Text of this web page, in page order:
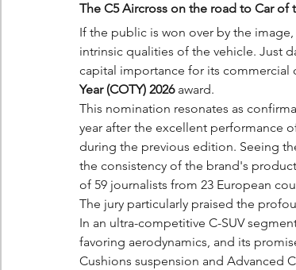
The C5 Aircross on the road to Car of
If the public is won over by the
intrinsic qualities of the vehicle. Just
capital importance for its commercial
Year (COTY) 2026 award.
This nomination resonates as
year after the excellent performance
during the previous edition. Seeing
the consistency of the brand's
of 59 journalists from 23 European
The jury particularly praised the
In an ultra-competitive C-SUV
favoring aerodynamics, and its
Cushions suspension and Advanced